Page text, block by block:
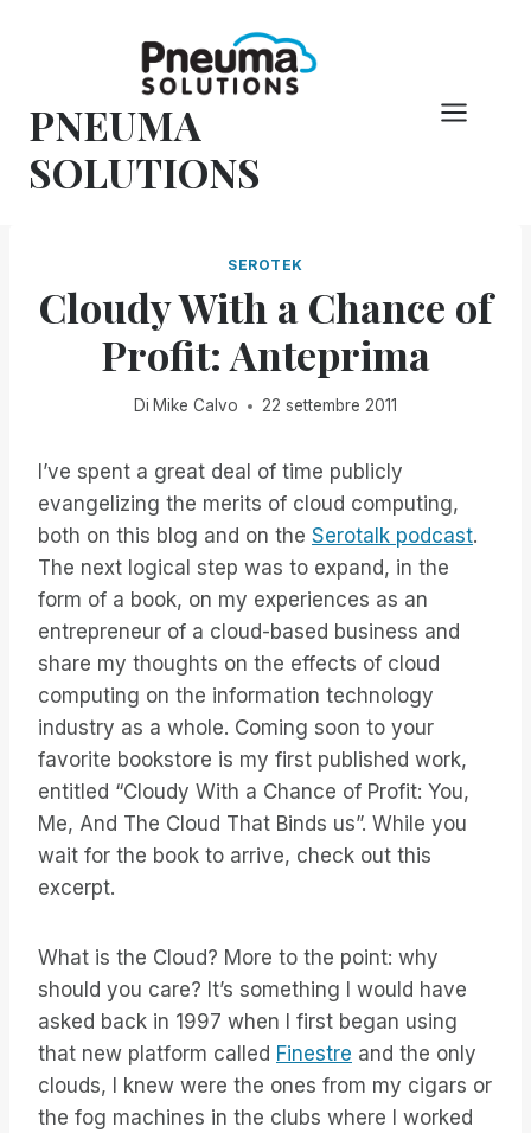
PNEUMA
SOLUTIONS
SEROTEK
Cloudy With a Chance of
Profit: Anteprima
Di Mike Calvo 22 settembre 2011
I’ve spent a great deal of time publicly
evangelizing the merits of cloud computing,
both on this blog and on the Serotalk podcast.
The next logical step was to expand, in the
form of a book, on my experiences as an
entrepreneur of a cloud-based business and
share my thoughts on the effects of cloud
computing on the information technology
industry as a whole. Coming soon to your
favorite bookstore is my first published work,
entitled “Cloudy With a Chance of Profit: You,
Me, And The Cloud That Binds us”. While you
wait for the book to arrive, check out this
excerpt.
What is the Cloud? More to the point: why
should you care? It’s something I would have
asked back in 1997 when I first began using
that new platform called Finestre and the only
clouds, I knew were the ones from my cigars or
the fog machines in the clubs where I worked